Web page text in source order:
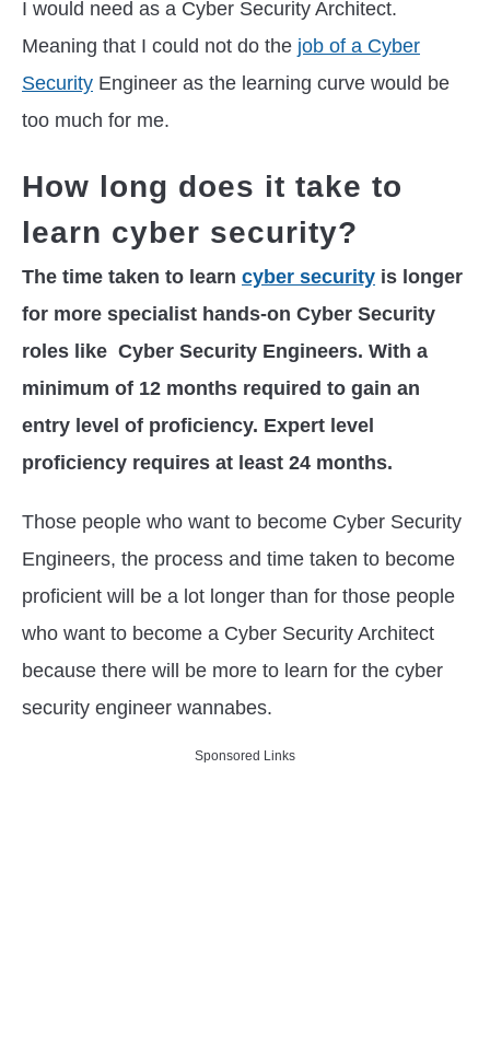
I would need as a Cyber Security Architect.
Meaning that I could not do the job of a Cyber
Security Engineer as the learning curve would be
too much for me.
How long does it take to
learn cyber security?
The time taken to learn cyber security is longer
for more specialist hands-on Cyber Security
roles like Cyber Security Engineers. With a
minimum of 12 months required to gain an
entry level of proficiency. Expert level
proficiency requires at least 24 months.
Those people who want to become Cyber Security
Engineers, the process and time taken to become
proficient will be a lot longer than for those people
who want to become a Cyber Security Architect
because there will be more to learn for the cyber
security engineer wannabes.
Sponsored Links